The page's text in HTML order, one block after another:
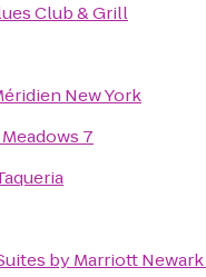
Club & Grill
New York
7
by Marriott